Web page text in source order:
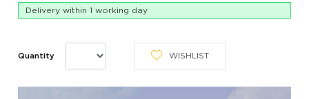
Delivery within 1 working day
Quantity WISHLIST